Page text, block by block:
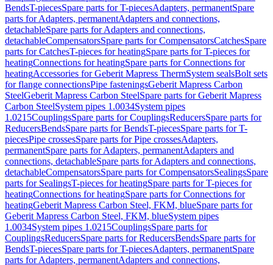
BendsT-piecesSpare parts for T-piecesAdapters, permanentSpare
parts for Adapters, permanentAdapters and connections,
detachableSpare parts for Adapters and connections,
detachableCompensatorsSpare parts for CompensatorsCatchesSpare
parts for CatchesT-pieces for heatingSpare parts for T-pieces for
heatingConnections for heatingSpare parts for Connections for
heatingAccessories for Geberit Mapress ThermSystem sealsBolt sets
for flange connectionsPipe fasteningsGeberit Mapress Carbon
SteelGeberit Mapress Carbon SteelSpare parts for Geberit Mapress
Carbon SteelSystem pipes 1.0034System pipes
1.0215CouplingsSpare parts for CouplingsReducersSpare parts for
ReducersBendsSpare parts for BendsT-piecesSpare parts for T-
piecesPipe crossesSpare parts for Pipe crossesAdapters,
permanentSpare parts for Adapters, permanentAdapters and
connections, detachableSpare parts for Adapters and connections,
detachableCompensatorsSpare parts for CompensatorsSealingsSpare
parts for SealingsT-pieces for heatingSpare parts for T-pieces for
heatingConnections for heatingSpare parts for Connections for
heatingGeberit Mapress Carbon Steel, FKM, blueSpare parts for
Geberit Mapress Carbon Steel, FKM, blueSystem pipes
1.0034System pipes 1.0215CouplingsSpare parts for
CouplingsReducersSpare parts for ReducersBendsSpare parts for
BendsT-piecesSpare parts for T-piecesAdapters, permanentSpare
parts for Adapters, permanentAdapters and connections,